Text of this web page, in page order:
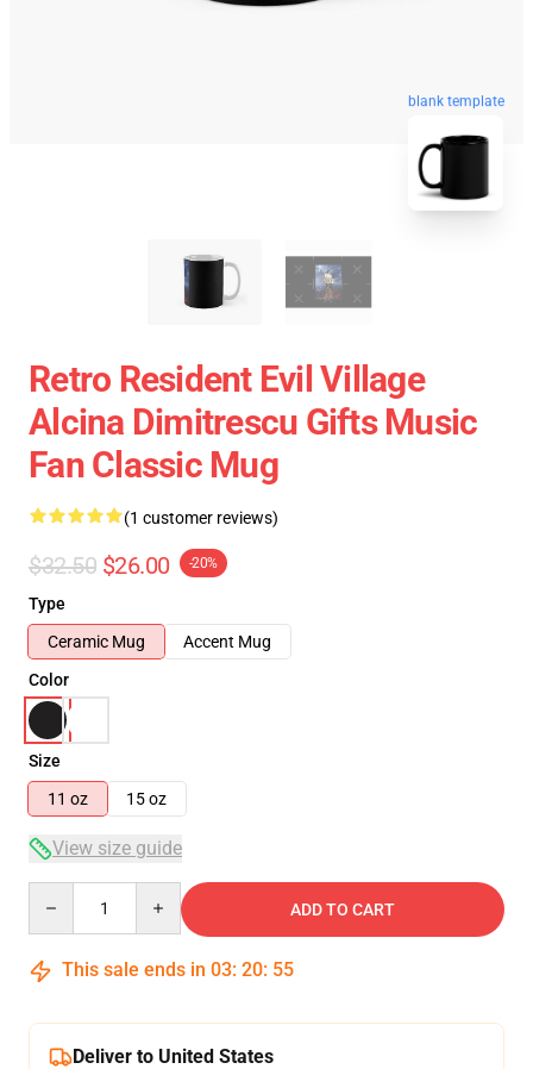
blank template
Retro Resident Evil Village
Alcina Dimitrescu Gifts Music
Fan Classic Mug
(1 customer reviews)
$32.50 $26.00 -20%
Type
Ceramic Mug
Accent Mug
Color
Size
11 oz
15 oz
View size guide
ADD TO CART
This sale ends in 03: 20: 55
Deliver to United States